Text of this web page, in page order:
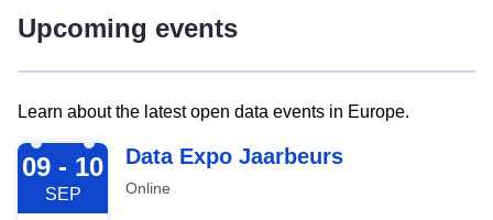
Upcoming events
Learn about the latest open data events in Europe.
2026-09-09
09 - 10
SEP
Data Expo Jaarbeurs
Online